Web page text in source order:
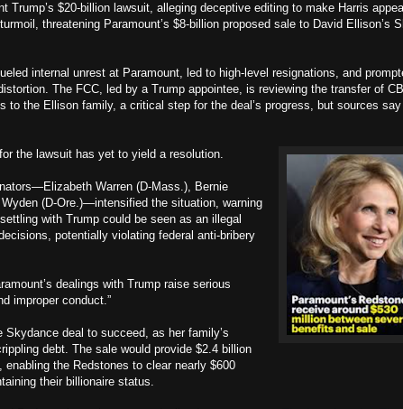
Trump’s $20-billion lawsuit, alleging deceptive editing to make Harris
threatening Paramount’s $8-billion proposed sale to David Ellison’s
internal unrest at Paramount, led to high-level resignations, and
The FCC, led by a Trump appointee, is reviewing the transfer of
to the Ellison family, a critical step for the deal’s progress, but sources
the lawsuit has yet to yield a resolution.
Warren (D-Mass.), Bernie
(D-Ore.)—intensified the situation, warning
with Trump could be seen as an illegal
potentially violating federal anti-bribery
dealings with Trump raise serious
improper conduct.”
Skydance deal to succeed, as her family’s
debt. The sale would provide $2.4 billion
enabling the Redstones to clear nearly $600
their billionaire status.